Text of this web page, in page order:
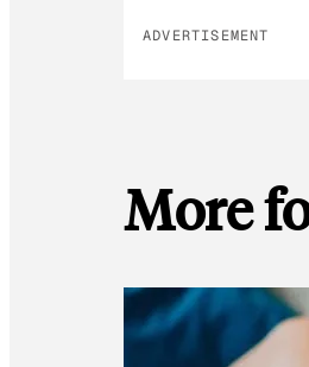
ADVERTISEMENT
More